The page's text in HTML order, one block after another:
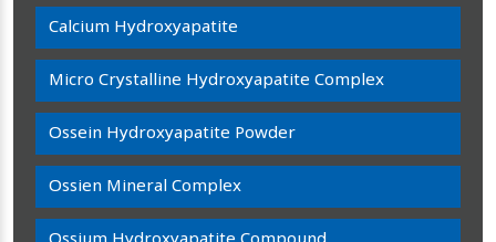
Calcium Hydroxyapatite
Micro Crystalline Hydroxyapatite Complex
Ossein Hydroxyapatite Powder
Ossien Mineral Complex